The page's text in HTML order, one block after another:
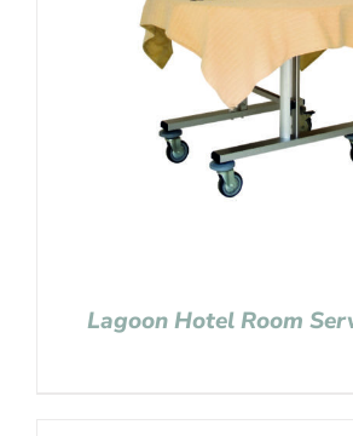
Lagoon Hotel Room